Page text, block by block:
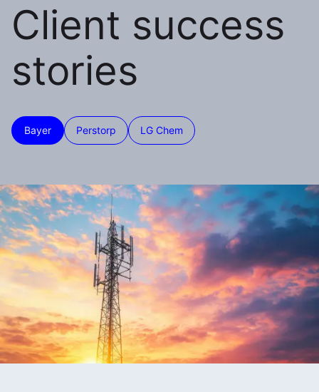
Client success
stories
Bayer Perstorp LG Chem